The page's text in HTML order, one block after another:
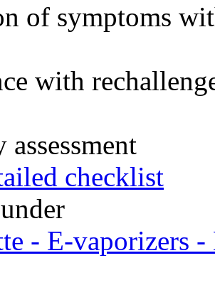
of symptoms
with
assessment
checklist
- E-vaporizers